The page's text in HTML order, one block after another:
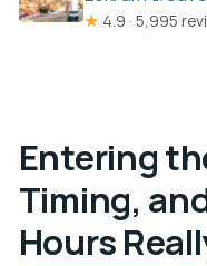
★ 4.9 · 5,995
Entering
Timing,
Hours